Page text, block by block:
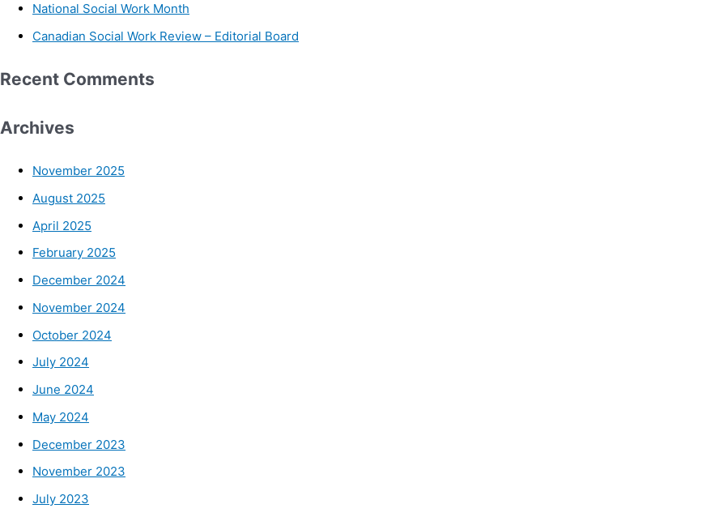
National Social Work Month
Canadian Social Work Review – Editorial Board
Recent Comments
Archives
November 2025
August 2025
April 2025
February 2025
December 2024
November 2024
October 2024
July 2024
June 2024
May 2024
December 2023
November 2023
July 2023